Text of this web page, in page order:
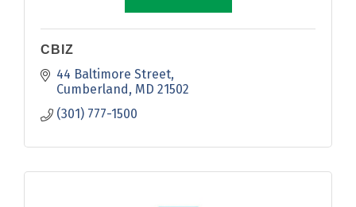
CBIZ
44 Baltimore Street
Cumberland MD 21502
(301) 777-1500